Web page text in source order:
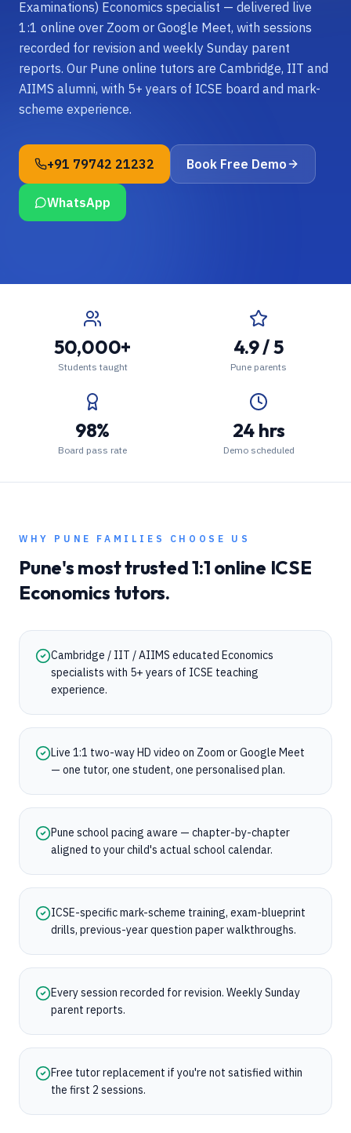
Examinations) Economics specialist — delivered live
1:1 online over Zoom or Google Meet, with sessions
recorded for revision and weekly Sunday parent
reports. Our Pune online tutors are Cambridge, IIT and
AIIMS alumni, with 5+ years of ICSE board and mark-
scheme experience.
+91 79742 21232 Book Free Demo
WhatsApp
50,000+
Students taught
4.9 / 5
Pune parents
98%
Board pass rate
24 hrs
Demo scheduled
WHY PUNE FAMILIES CHOOSE US
Pune's most trusted 1:1 online ICSE
Economics tutors.
Cambridge / IIT / AIIMS educated Economics
specialists with 5+ years of ICSE teaching
experience.
Live 1:1 two-way HD video on Zoom or Google Meet
— one tutor, one student, one personalised plan.
Pune school pacing aware — chapter-by-chapter
aligned to your child's actual school calendar.
ICSE-specific mark-scheme training, exam-blueprint
drills, previous-year question paper walkthroughs.
Every session recorded for revision. Weekly Sunday
parent reports.
Free tutor replacement if you're not satisfied within
the first 2 sessions.